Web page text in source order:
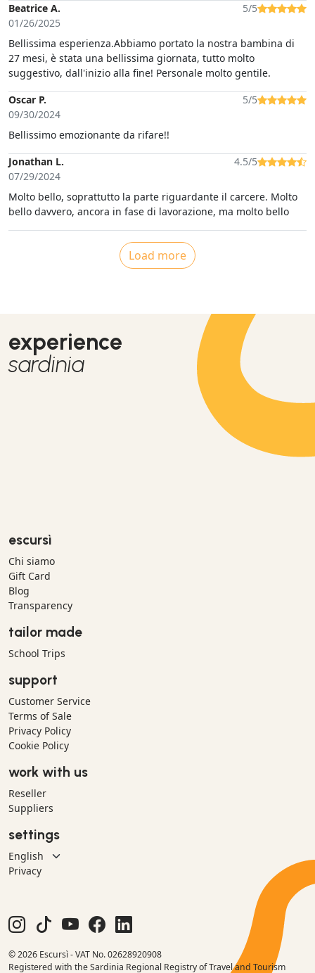
Beatrice A.
01/26/2025
5/5
Bellissima esperienza.Abbiamo portato la nostra bambina di
27 mesi, è stata una bellissima giornata, tutto molto
suggestivo, dall'inizio alla fine! Personale molto gentile.
Oscar P.
09/30/2024
5/5
Bellissimo emozionante da rifare!!
Jonathan L.
07/29/2024
4.5/5
Molto bello, soprattutto la parte riguardante il carcere. Molto
bello davvero, ancora in fase di lavorazione, ma molto bello
Load more
experience
sardinia
escursì
Chi siamo
Gift Card
Blog
Transparency
tailor made
School Trips
support
Customer Service
Terms of Sale
Privacy Policy
Cookie Policy
work with us
Reseller
Suppliers
settings
Privacy
© 2026 Escursì - VAT No. 02628920908
Registered with the Sardinia Regional Registry of Travel and Tourism